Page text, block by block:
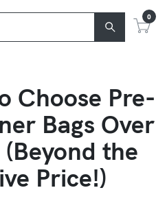
0
Choose Pre-
Bags Over
the
Price!)